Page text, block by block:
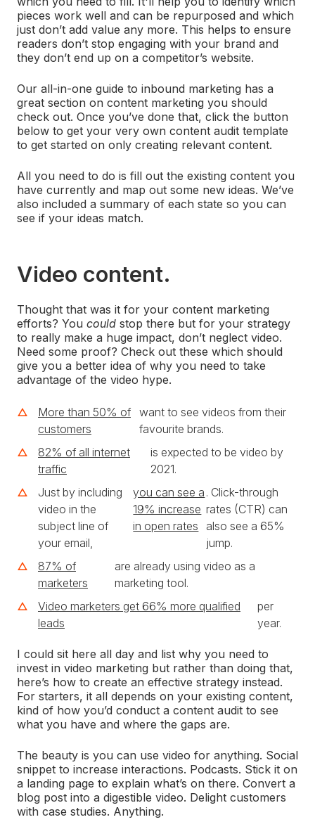
pieces work well and can be repurposed and which
just don’t add value any more. This helps to ensure
readers don’t stop engaging with your brand and
they don’t end up on a competitor’s website.
Our all-in-one guide to inbound marketing has a
great section on content marketing you should
check out. Once you’ve done that, click the button
below to get your very own content audit template
to get started on only creating relevant content.
All you need to do is fill out the existing content you
have currently and map out some new ideas. We’ve
also included a summary of each state so you can
see if your ideas match.
Video content.
Thought that was it for your content marketing
efforts? You could stop there but for your strategy
to really make a huge impact, don’t neglect video.
Need some proof? Check out these which should
give you a better idea of why you need to take
advantage of the video hype.
More than 50% of
customers
want to see videos from their
favourite brands.
82% of all internet
traffic
is expected to be video by
2021.
Just by including
video in the
subject line of
your email,
you can see a
19% increase
in open rates
. Click-through
rates (CTR) can
also see a 65%
jump.
87% of
marketers
are already using video as a
marketing tool.
Video marketers get 66% more qualified
leads
per
year.
I could sit here all day and list why you need to
invest in video marketing but rather than doing that,
here’s how to create an effective strategy instead.
For starters, it all depends on your existing content,
kind of how you’d conduct a content audit to see
what you have and where the gaps are.
The beauty is you can use video for anything. Social
snippet to increase interactions. Podcasts. Stick it on
a landing page to explain what’s on there. Convert a
blog post into a digestible video. Delight customers
with case studies. Anything.